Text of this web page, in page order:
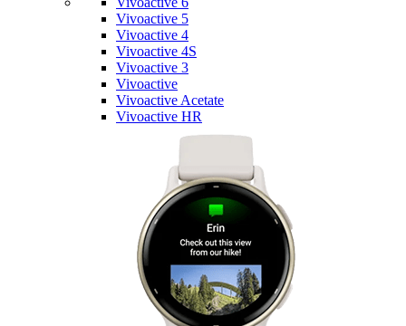
Vivoactive 5
Vivoactive 4
Vivoactive 4S
Vivoactive 3
Vivoactive
Vivoactive Acetate
Vivoactive HR